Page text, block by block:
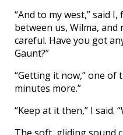
“And to my west,” said I,
between us, Wilma, and
careful. Have you got
Gaunt?”
“Getting it now,” one of
minutes more.”
“Keep at it then,” I said.